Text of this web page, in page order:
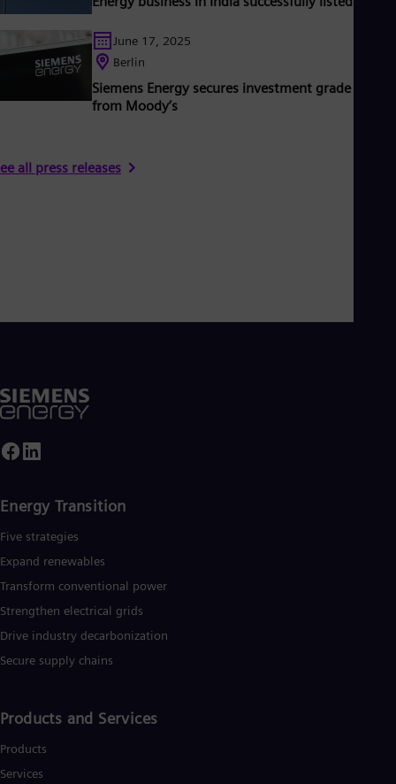
June 17, 2025
Berlin
Siemens Energy secures investment grade rating
from Moody’s
all press releases
Energy Transition
Five strategies
Expand renewables​
Transform conventional power
Strengthen electrical grids
Drive industry decarbonization
Secure supply chains
Products and Services
Products
Services